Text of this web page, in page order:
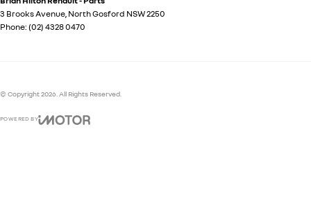
3 Brooks Avenue, North Gosford NSW2250
Phone: (02) 4328 0470
© Copyright2026 . All Rights Reserved.
POWERED BY